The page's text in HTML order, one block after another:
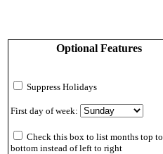
Optional Features
Suppress Holidays
First day of week:
Check this box to list months top to
bottom instead of left to right